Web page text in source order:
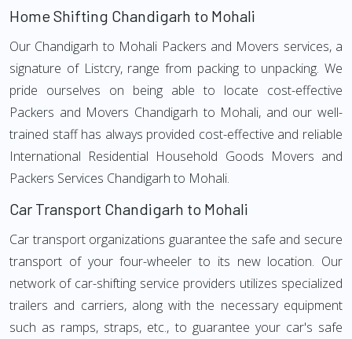
Home Shifting Chandigarh to Mohali
Our Chandigarh to Mohali Packers and Movers services, a
signature of Listcry, range from packing to unpacking. We
pride ourselves on being able to locate cost-effective
Packers and Movers Chandigarh to Mohali, and our well-
trained staff has always provided cost-effective and reliable
International Residential Household Goods Movers and
Packers Services Chandigarh to Mohali.
Car Transport Chandigarh to Mohali
Car transport organizations guarantee the safe and secure
transport of your four-wheeler to its new location. Our
network of car-shifting service providers utilizes specialized
trailers and carriers, along with the necessary equipment
such as ramps, straps, etc., to guarantee your car's safe